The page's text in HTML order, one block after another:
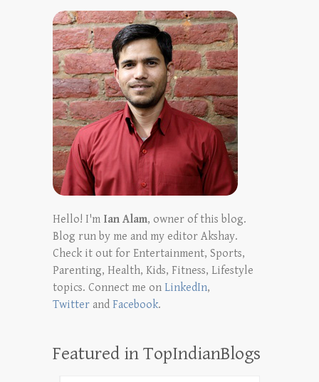
Hello! I'm Ian Alam, owner of this blog.
Blog run by me and my editor Akshay.
Check it out for Entertainment, Sports,
Parenting, Health, Kids, Fitness, Lifestyle
topics. Connect me on LinkedIn,
Twitter and Facebook.
Featured in TopIndianBlogs